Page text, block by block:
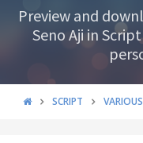
Preview and
Seno Aji in
SCRIPT VARIOUS